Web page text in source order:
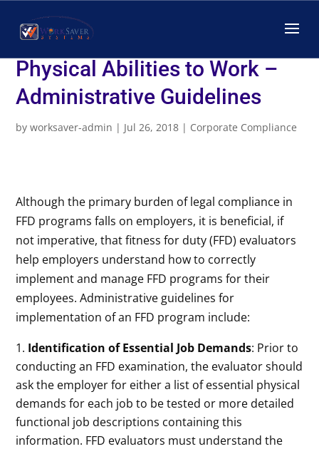
Creating a Fitness for Duty
Program for Assessing
Physical Abilities to Work –
Administrative Guidelines
byworksaver-admin | Jul 26, 2018 | Corporate Compliance
Although the primary burden of legal compliance in
FFD programs falls on employers, it is beneficial, if
not imperative, that fitness for duty (FFD) evaluators
help employers understand how to correctly
implement and manage FFD programs for their
employees. Administrative guidelines for
implementation of an FFD program include:
Identification of Essential Job Demands: Prior to
conducting an FFD examination, the evaluator should
ask the employer for either a list of essential physical
demands for each job to be tested or more detailed
functional job descriptions containing this
information. FFD evaluators must understand the